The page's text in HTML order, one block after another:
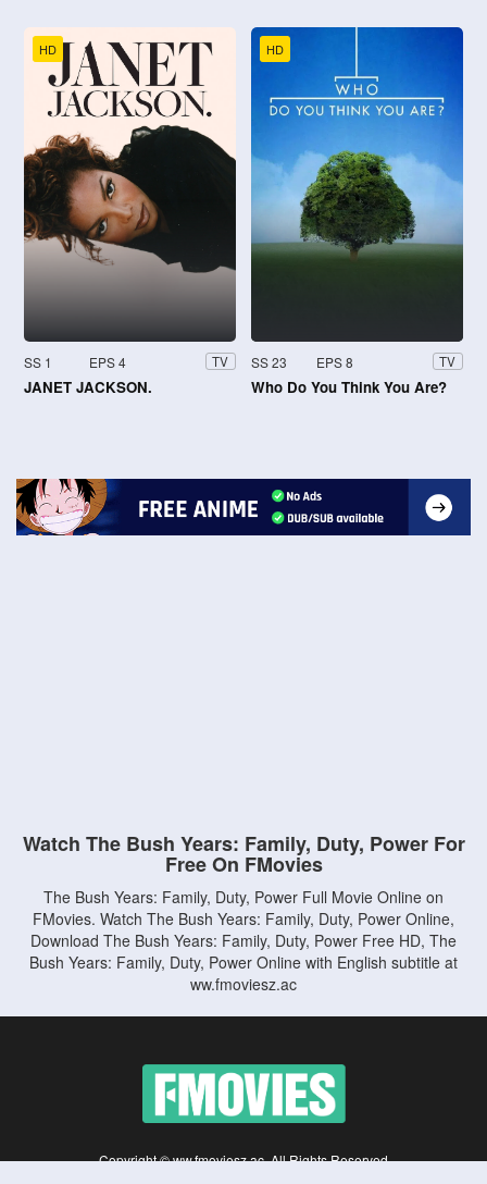
HD
SS 1 EPS 4 TV
JANET JACKSON.
HD
SS 23 EPS 8 TV
Who Do You Think You Are?
Watch The Bush Years: Family, Duty, Power For
Free On FMovies
The Bush Years: Family, Duty, Power Full Movie Online on
FMovies. Watch The Bush Years: Family, Duty, Power Online,
Download The Bush Years: Family, Duty, Power Free HD, The
Bush Years: Family, Duty, Power Online with English subtitle at
ww.fmoviesz.ac
Copyright © ww.fmoviesz.ac. All Rights Reserved